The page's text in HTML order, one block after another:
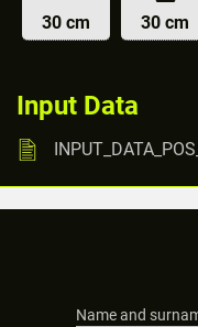
30 cm 30 cm
Input Data
Name and